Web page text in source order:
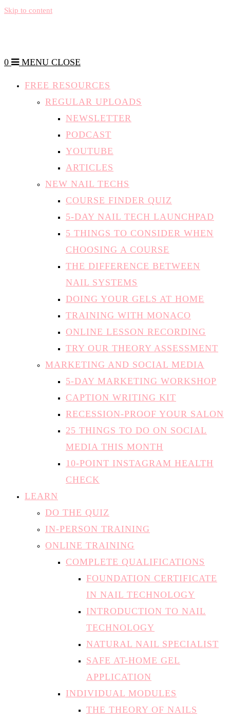
Skip to content
FREE RESOURCES
NEWSLETTER
PODCAST
YOUTUBE
ARTICLES
NEW NAIL TECHS
COURSE FINDER QUIZ
5-DAY NAIL TECH LAUNCHPAD
5 THINGS TO CONSIDER WHEN
CHOOSING A COURSE
THE DIFFERENCE BETWEEN
NAIL SYSTEMS
DOING YOUR GELS AT HOME
TRAINING WITH MONACO
ONLINE LESSON RECORDING
TRY OUR THEORY ASSESSMENT
MARKETING AND SOCIAL MEDIA
5-DAY MARKETING WORKSHOP
CAPTION WRITING KIT
RECESSION-PROOF YOUR SALON
25 THINGS TO DO ON SOCIAL
MEDIA THIS MONTH
10-POINT INSTAGRAM HEALTH
CHECK
DO THE QUIZ
IN-PERSON TRAINING
ONLINE TRAINING
COMPLETE QUALIFICATIONS
FOUNDATION CERTIFICATE
IN NAIL TECHNOLOGY
INTRODUCTION TO NAIL
TECHNOLOGY
NATURAL NAIL SPECIALIST
SAFE AT-HOME GEL
APPLICATION
INDIVIDUAL MODULES
THE THEORY OF NAILS
MANICURES AND
PEDICURES